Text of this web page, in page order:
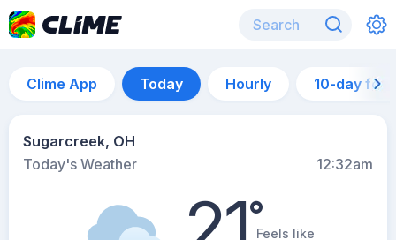
Clime App Today Hourly 10-day
Sugarcreek, OH
Today's Weather
12:32am
°Feels like